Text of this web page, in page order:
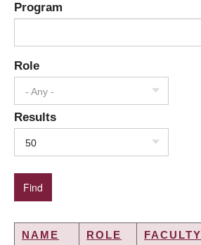
Program
Role
- Any -
Results
50
NAME ROLE FACULTY